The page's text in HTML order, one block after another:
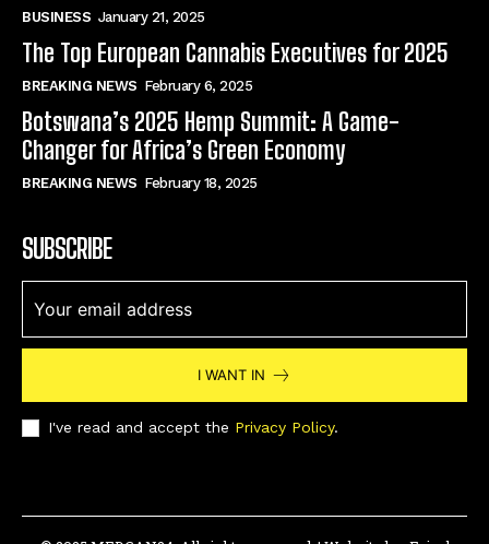
BUSINESS January 21, 2025
The Top European Cannabis Executives for 2025
BREAKING NEWS February 6, 2025
Botswana’s 2025 Hemp Summit: A Game-
Changer for Africa’s Green Economy
BREAKING NEWS February 18, 2025
SUBSCRIBE
I WANT IN
I've read and accept the Privacy Policy.